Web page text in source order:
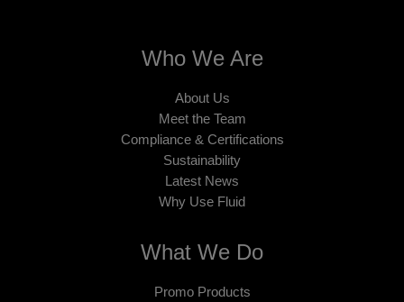
Who We Are
About Us
Meet the Team
Compliance & Certifications
Sustainability
Latest News
Why Use Fluid
What We Do
Promo Products